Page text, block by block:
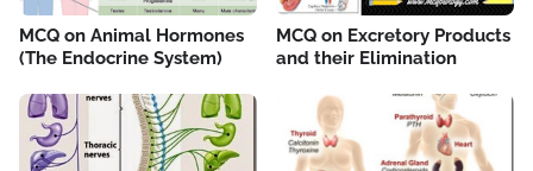
MCQ on Animal Hormones
(The Endocrine System)
MCQ on Excretory Products
and their Elimination